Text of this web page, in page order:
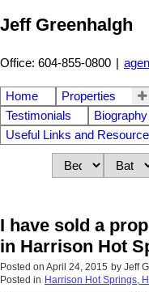
Jeff Greenhalgh
Office: 604-855-0800 |
Home Properties
Testimonials
Biography
Useful Links and
I have sold a
in Harrison Hot
Posted on April 24, 2015 by Jeff
Posted in Harrison Hot Springs,